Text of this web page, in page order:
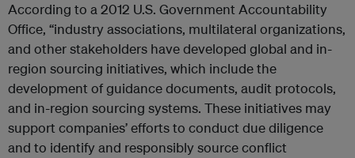
According to a 2012 U.S. Government Accountability
Office, “industry associations, multilateral organizations,
and other stakeholders have developed global and in-
region sourcing initiatives, which include the
development of guidance documents, audit protocols,
and in-region sourcing systems. These initiatives may
support companies’ efforts to conduct due diligence
and to identify and responsibly source conflict